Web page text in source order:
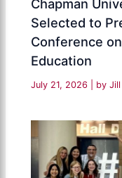
Chapman
Selected to
Conference
Education
July 21, 2026 | by